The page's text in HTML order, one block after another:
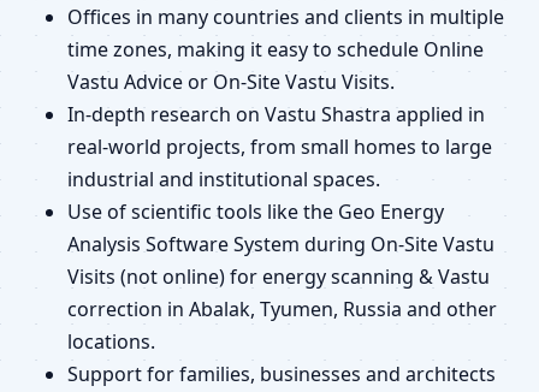
Offices in many countries and clients in multiple
time zones, making it easy to schedule Online
Vastu Advice or On-Site Vastu Visits.
In-depth research on Vastu Shastra applied in
real-world projects, from small homes to large
industrial and institutional spaces.
Use of scientific tools like the Geo Energy
Analysis Software System during On-Site Vastu
Visits (not online) for energy scanning & Vastu
correction in Abalak, Tyumen, Russia and other
locations.
Support for families, businesses and architects